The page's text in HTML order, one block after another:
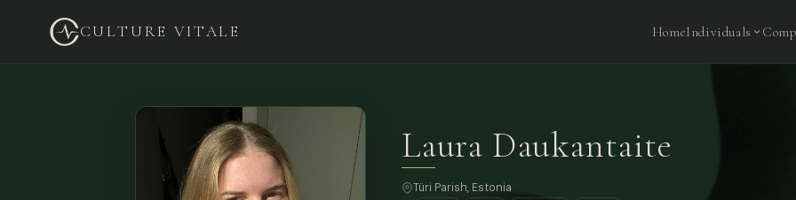
CULTURE VITALE HomeIndividuals
Laura Daukantaite
Türi Parish, Estonia